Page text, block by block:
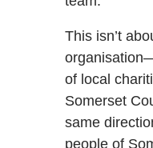
This isn’t
of local
Somerset
same
people of